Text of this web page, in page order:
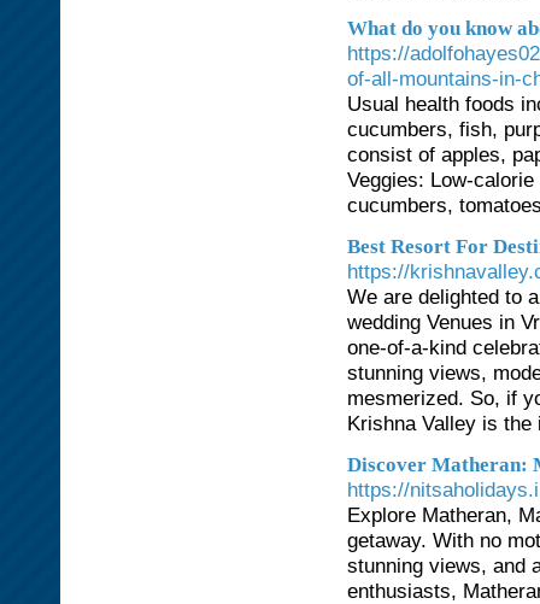
What do you know
https://
of-all-mountains-in-
Usual health foods
cucumbers, fish,
consist of apples,
Veggies: Low-
cucumbers,
Best Resort For
https://
We are delighted to
wedding Venues in
one-of-a-kind
stunning views,
mesmerized. So, if
Krishna Valley is
Discover Matheran:
https://
Explore Matheran,
getaway. With no
stunning views, and
enthusiasts,